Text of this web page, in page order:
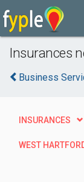
Insurances
Business
INSURANCES
WEST